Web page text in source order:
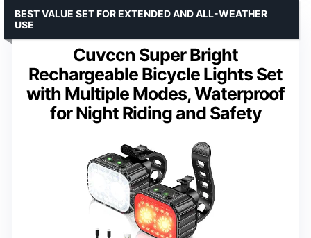
Cuvccn Super Bright
Rechargeable Bicycle Lights Set
with Multiple Modes, Waterproof
for Night Riding and Safety
BEST VALUE SET FOR EXTENDED AND ALL-WEATHER
USE